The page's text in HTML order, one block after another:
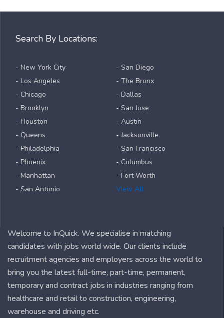
Search By Locations:
- New York City
- Los Angeles
- Chicago
- Brooklyn
- Houston
- Queens
- Philadelphia
- Phoenix
- Manhattan
- San Antonio
- San Diego
- The Bronx
- Dallas
- San Jose
- Austin
- Jacksonville
- San Francisco
- Columbus
- Fort Worth
View All
Welcome to InQuick. We specialise in matching
candidates with jobs world wide. Our clients include
recruitment agencies and employers across the world to
bring you the latest full-time, part-time, permanent,
temporary and contract jobs in industries ranging from
healthcare and retail to construction, engineering,
warehouse and driving etc.